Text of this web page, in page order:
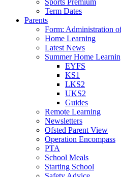
Term Dates
Parents
Form: Administration
Home Learning
Latest News
Summer Home
EYFS
KS1
LKS2
UKS2
Guides
Remote Learning
Newsletters
Ofsted Parent View
Operation Encompass
PTA
School Meals
Starting School